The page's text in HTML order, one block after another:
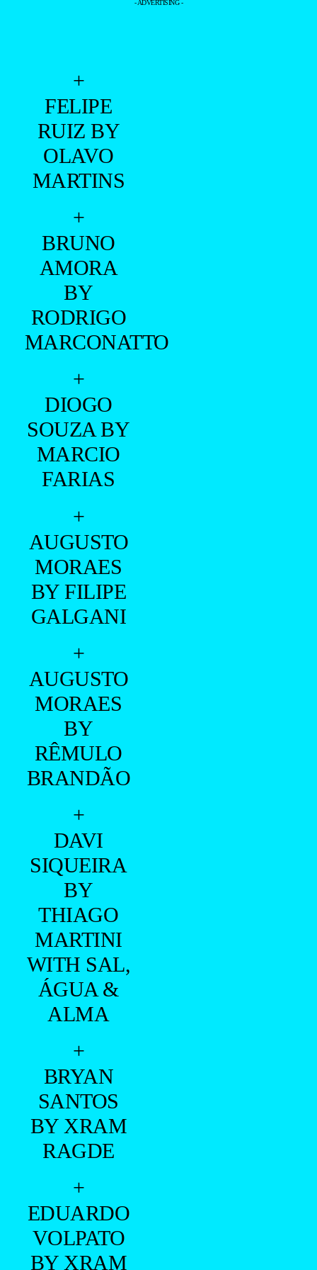
- ADVERTISING -
+
FELIPE
RUIZ BY
OLAVO
MARTINS
+
BRUNO
AMORA
BY
RODRIGO
MARCONATTO
+
DIOGO
SOUZA BY
MARCIO
FARIAS
+
AUGUSTO
MORAES
BY FILIPE
GALGANI
+
AUGUSTO
MORAES
BY
RÊMULO
BRANDÃO
+
DAVI
SIQUEIRA
BY
THIAGO
MARTINI
WITH SAL,
ÁGUA &
ALMA
+
BRYAN
SANTOS
BY XRAM
RAGDE
+
EDUARDO
VOLPATO
BY XRAM